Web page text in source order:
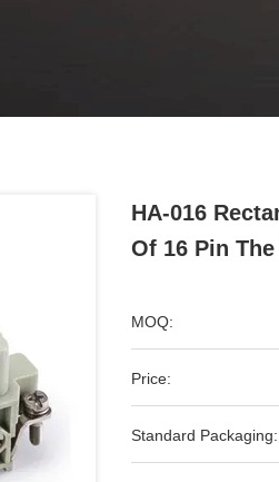
HA-016
Of 16 Pin
MOQ:
Price:
Standard Packaging: